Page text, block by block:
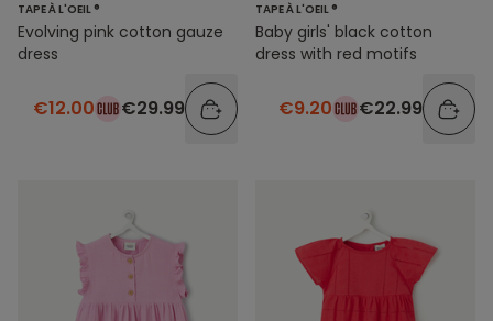
TAPE À L'OEIL ®
Evolving pink cotton gauze
dress
€12.00 €29.99
TAPE À L'OEIL ®
Baby girls' black cotton
dress with red motifs
€9.20 €22.99